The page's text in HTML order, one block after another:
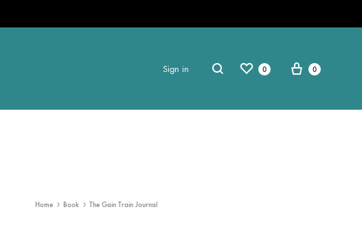
Sign in 0 0
Home Book The Gain Train Journal